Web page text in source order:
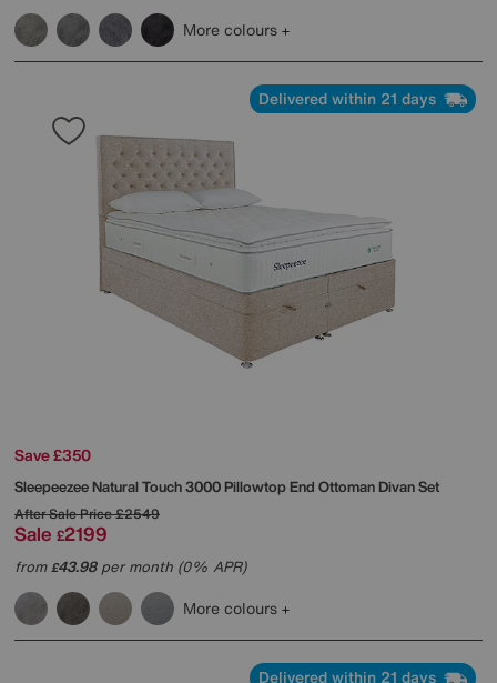
More colours
Delivered within 21 days
Save £350
SleepeezeeNatural Touch 3000 Pillowtop End Ottoman Divan Set
After Sale Price£2549
Sale £2199
from£43.98per month (0% APR)
More colours
Delivered within 21 days